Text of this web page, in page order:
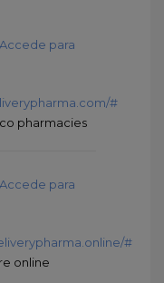
Accede para
#
pharmacies
Accede para
#
online